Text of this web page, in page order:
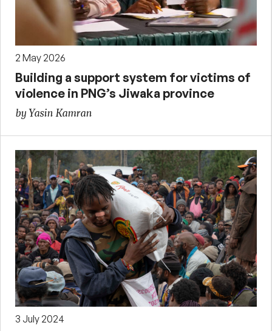
2 May 2026
Building a support system for victims of
violence in PNG’s Jiwaka province
by Yasin Kamran
3 July 2024